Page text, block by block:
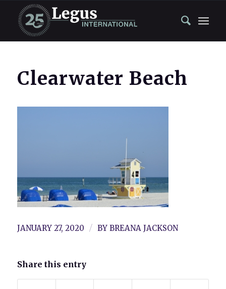
Clearwater Beach
JANUARY 27, 2020 / BY BREANA JACKSON
Share this entry